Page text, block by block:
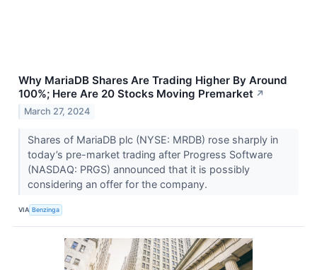
Why MariaDB Shares Are Trading Higher By Around
100%; Here Are 20 Stocks Moving Premarket ↗
March 27, 2024
Shares of MariaDB plc (NYSE: MRDB) rose sharply in
today’s pre-market trading after Progress Software
(NASDAQ: PRGS) announced that it is possibly
considering an offer for the company.
VIA Benzinga